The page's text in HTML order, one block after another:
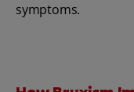
symptoms.